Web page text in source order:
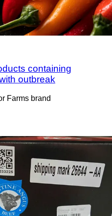
containing
outbreak
Farms brand